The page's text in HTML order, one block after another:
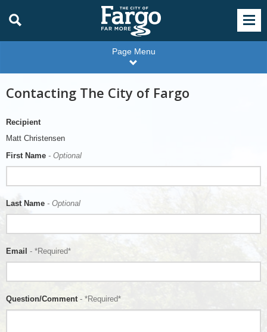
Page Menu
Contacting The City of Fargo
Recipient
Matt Christensen
First Name - Optional
Last Name - Optional
Email - *Required*
Question/Comment- *Required*